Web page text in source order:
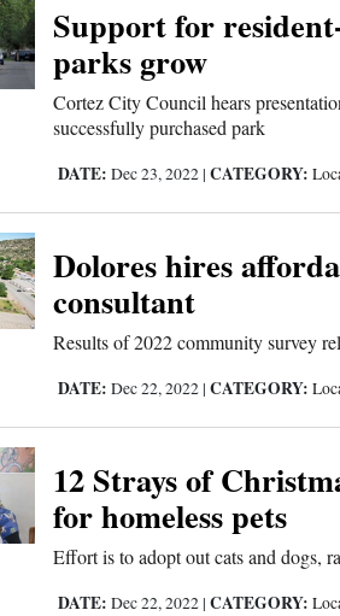
Support for
parks grow
Cortez City Council hears
successfully purchased park
DATE: Dec 23, 2022 |CATEGORY:
Dolores hires
consultant
Results of 2022 community survey
DATE: Dec 22, 2022 |CATEGORY:
12 Strays of
for homeless pets
Effort is to adopt out cats and dogs,
DATE: Dec 22, 2022 |CATEGORY: